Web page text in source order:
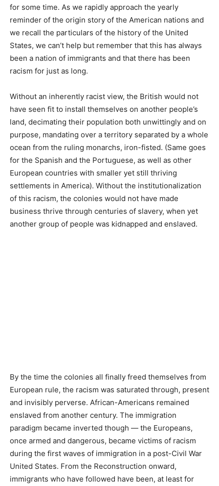
for some time. As we rapidly approach the yearly
reminder of the origin story of the American nations and
we recall the particulars of the history of the United
States, we can’t help but remember that this has always
been a nation of immigrants and that there has been
racism for just as long.
Without an inherently racist view, the British would not
have seen fit to install themselves on another people’s
land, decimating their population both unwittingly and on
purpose, mandating over a territory separated by a whole
ocean from the ruling monarchs, iron-fisted. (Same goes
for the Spanish and the Portuguese, as well as other
European countries with smaller yet still thriving
settlements in America). Without the institutionalization
of this racism, the colonies would not have made
business thrive through centuries of slavery, when yet
another group of people was kidnapped and enslaved.
By the time the colonies all finally freed themselves from
European rule, the racism was saturated through, present
and invisibly perverse. African-Americans remained
enslaved from another century. The immigration
paradigm became inverted though — the Europeans,
once armed and dangerous, became victims of racism
during the first waves of immigration in a post-Civil War
United States. From the Reconstruction onward,
immigrants who have followed have been, at least for